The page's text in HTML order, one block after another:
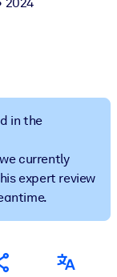
in the
currently
expert review